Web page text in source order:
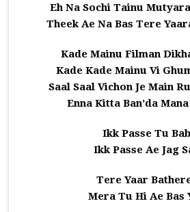
Eh Na Sochi Tainu
Theek Ae Na Bas Tere
Kade Mainu Filman
Kade Kade Mainu Vi
Saal Saal Vichon Je Main
Enna Kitta Ban’da
Ikk Passe Tu
Ikk Passe Ae Jag
Tere Yaar
Mera Tu Hi Ae Bas